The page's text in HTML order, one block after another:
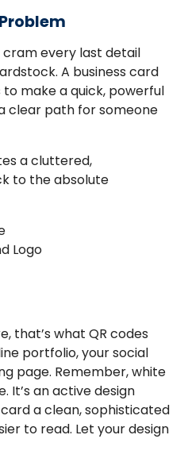
cram every last detail
A business card
make a quick, powerful
clear path for someone
a cluttered,
to the absolute
Logo
that’s what QR codes
portfolio, your social
page. Remember, white
It’s an active design
a clean, sophisticated
to read. Let your design